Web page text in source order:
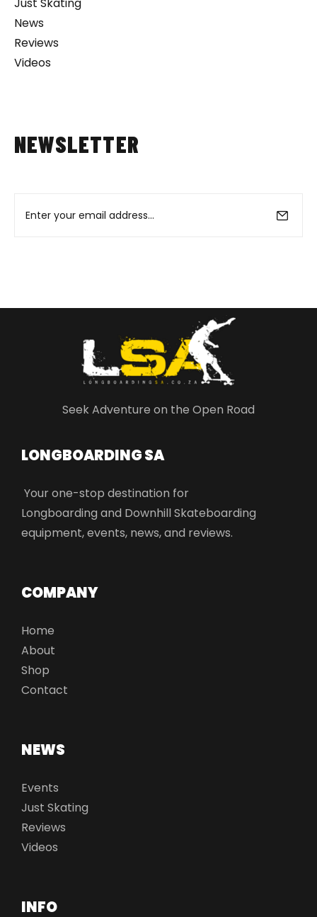
Just Skating
News
Reviews
Videos
NEWSLETTER
Seek Adventure on the Open Road
LONGBOARDING SA​
Your one-stop destination for
Longboarding and Downhill Skateboarding
equipment, events, news, and reviews.
COMPANY
Home
About
Shop
Contact
NEWS
Events
Just Skating
Reviews
Videos
INFO